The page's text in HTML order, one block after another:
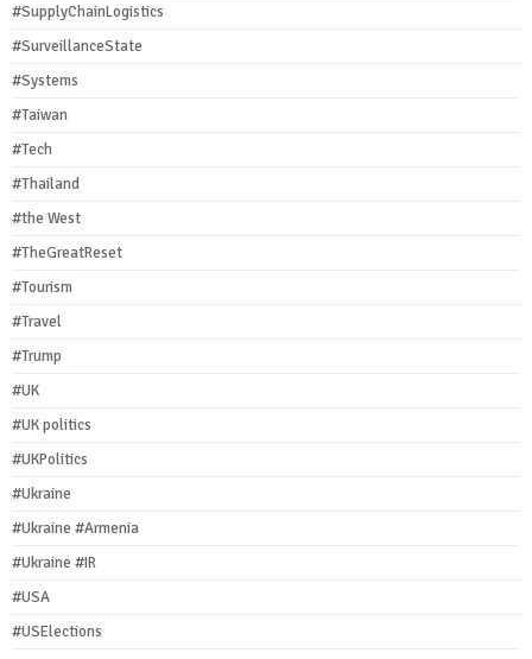
#SupplyChainLogistics
#SurveillanceState
#Systems
#Taiwan
#Tech
#Thailand
#the West
#TheGreatReset
#Tourism
#Travel
#Trump
#UK
#UK politics
#UKPolitics
#Ukraine
#Ukraine #Armenia
#Ukraine #IR
#USA
#USElections